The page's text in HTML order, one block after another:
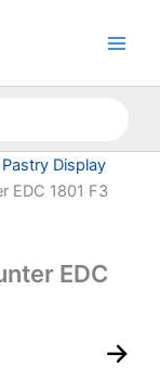
Display
EDC 1801 F3
EDC